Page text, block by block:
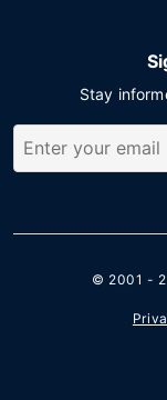
Stay
© 2001 -